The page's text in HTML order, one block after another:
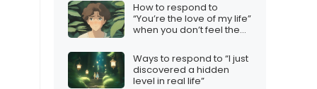
How to respond to
“You’re the love of my life”
when you don’t feel the
Ways to respond to “I just
discovered a hidden
level in real life”